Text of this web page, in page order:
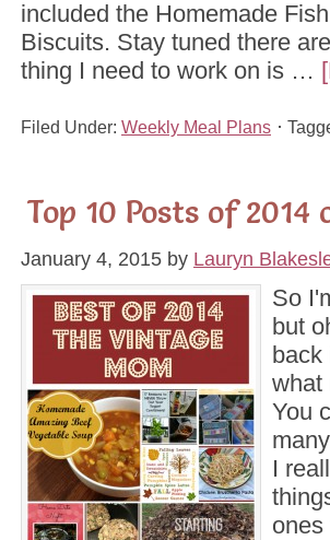
included the Homemade
Biscuits. Stay tuned there
thing I need to work on is …
Filed Under: Weekly Meal Plans
Top 10 Posts of
January 4, 2015 by Lauryn
So
but
back
what
You
I